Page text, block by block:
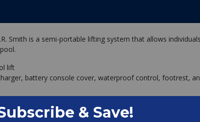
Smith is a semi-portable lifting system that allows
lift
battery console cover, waterproof control, footrest,
stainless steel anchor